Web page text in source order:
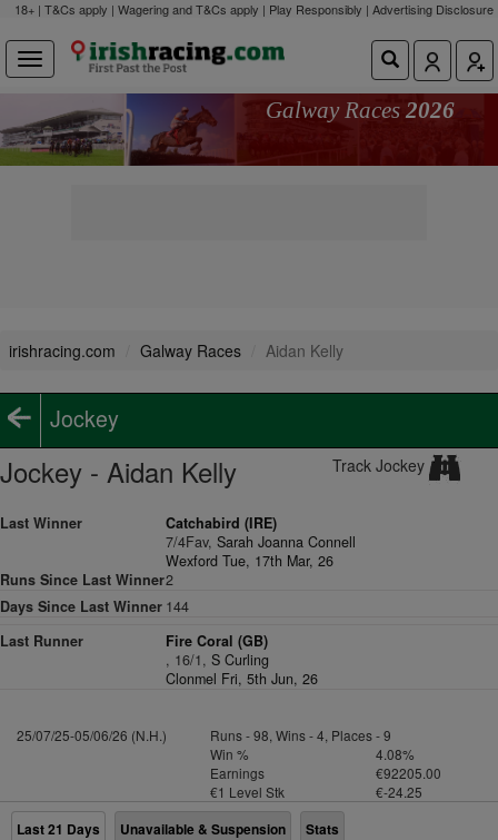
18+ | T&Cs apply | Wagering and T&Cs apply | Play Responsibly | Advertising Disclosure
Galway Races 2026
irishracing.com Galway Races Aidan Kelly
Jockey
Jockey - Aidan Kelly Track Jockey
Last Winner
Catchabird (IRE)
7/4Fav,Sarah Joanna Connell
Wexford Tue, 17th Mar, 26
Runs Since Last Winner2
Days Since Last Winner 144
Last Runner
Fire Coral (GB)
, 16/1,S Curling
Clonmel Fri, 5th Jun, 26
25/07/25-05/06/26 (N.H.)
Runs - 98, Wins - 4, Places - 9
Win %
4.08%
Earnings
€92205.00
€1 Level Stk
€-24.25
Last 21 Days Unavailable & Suspension Stats